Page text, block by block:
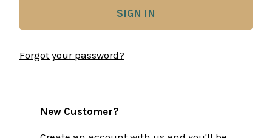
Forgot your password?
New Customer?